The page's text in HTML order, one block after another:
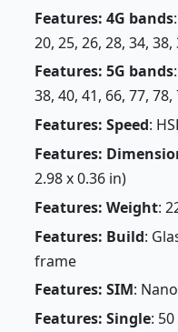
Features: 4G bands
20, 25, 26, 28, 34,
Features: 5G bands
38, 40, 41, 66, 77, 78,
Features: Speed:
Features:
2.98 x 0.36 in)
Features: Weight:
Features: Build:
frame
Features: SIM:
Features: Single: